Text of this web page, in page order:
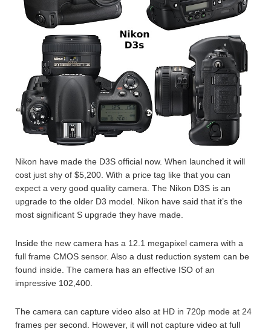
Nikon have made the D3S official now. When launched it will
cost just shy of $5,200. With a price tag like that you can
expect a very good quality camera. The Nikon D3S is an
upgrade to the older D3 model. Nikon have said that it’s the
most significant S upgrade they have made.
Inside the new camera has a 12.1 megapixel camera with a
full frame CMOS sensor. Also a dust reduction system can be
found inside. The camera has an effective ISO of an
impressive 102,400.
The camera can capture video also at HD in 720p mode at 24
frames per second. However, it will not capture video at full